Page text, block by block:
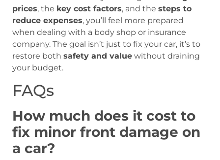
prices, the key cost factors, and the steps to
reduce expenses, you’ll feel more prepared
when dealing with a body shop or insurance
company. The goal isn’t just to fix your car, it’s to
restore both safety and value without draining
your budget.
FAQs
How much does it cost to
fix minor front damage on
a car?